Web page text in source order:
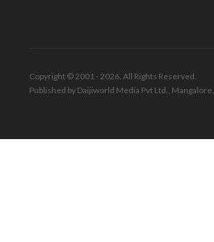
Copyright © 2001 - 2026. All Rights Reserved.
Published by Daijiworld Media Pvt Ltd., Mangalore.